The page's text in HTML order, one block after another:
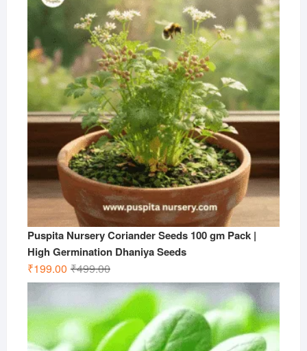
₹599.00.
₹199.00.
Puspita Nursery Coriander Seeds 100 gm Pack |
High Germination Dhaniya Seeds
₹499.00Original
price
was:
₹499.00.
₹199.00
Current
price
is:
₹199.00.